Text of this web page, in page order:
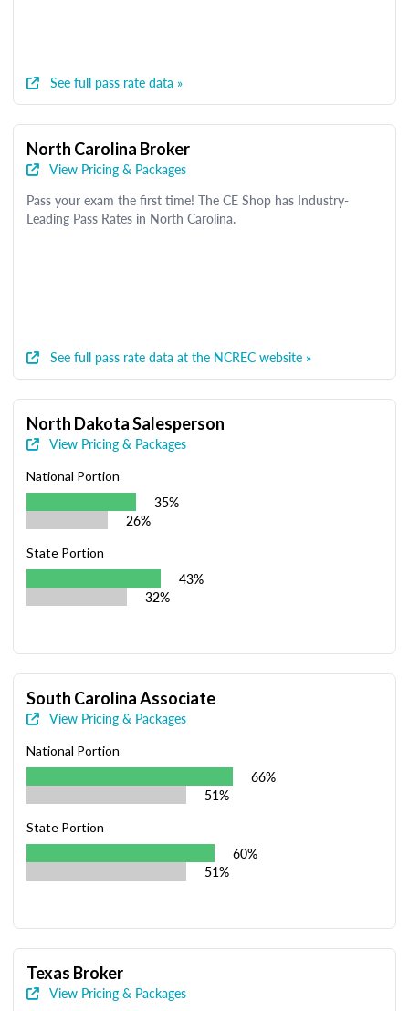
See full pass rate data »
North Carolina Broker
View Pricing & Packages
Pass your exam the first time! The CE Shop has Industry-
Leading Pass Rates in North Carolina.
See full pass rate data at the NCREC website »
North Dakota Salesperson
View Pricing & Packages
National Portion
35%
26%
State Portion
43%
32%
South Carolina Associate
View Pricing & Packages
National Portion
66%
51%
State Portion
60%
51%
Texas Broker
View Pricing & Packages